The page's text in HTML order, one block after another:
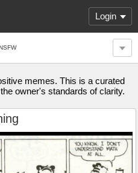
Login
memes. This is a curated
owner's standards of clarity.